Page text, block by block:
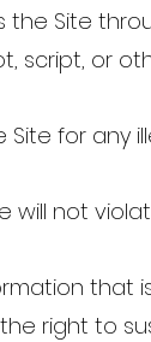
the Site
script, or
Site for any
will not
that
right to